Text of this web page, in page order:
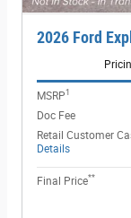
2026 Ford
MSRP1
Doc Fee
Retail Customer
Details
Final Price**